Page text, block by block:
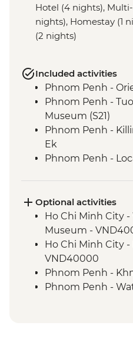
Hotel (4 nights),
nights), Homestay (1
(2 nights)
Included activities
Phnom Penh -
Phnom Penh -
Museum (S21)
Phnom Penh -
Ek
Phnom Penh -
Sambor Prei Kuk -
Sambor Prei Kuk -
Guide
Sambor Prei Kuk -
Siem Reap -
Siem Reap -
by TukTuk
Optional activities
Ho Chi Minh City
Museum -
Ho Chi Minh City
VND40000
Phnom Penh -
Phnom Penh -